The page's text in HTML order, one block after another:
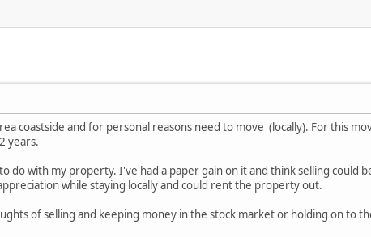
coastside and for personal reasons need to move (locally). For this
years.
do with my property. I've had a paper gain on it and think selling could
while staying locally and could rent the property out.
of selling and keeping money in the stock market or holding on to